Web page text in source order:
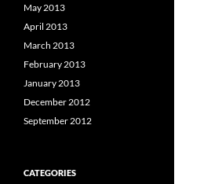
May 2013
April 2013
March 2013
February 2013
January 2013
December 2012
September 2012
CATEGORIES